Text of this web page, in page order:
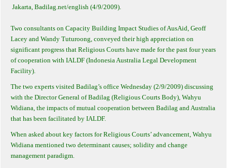
Jakarta, Badilag.net/english (4/9/2009).
Two consultants on Capacity Building Impact Studies of AusAid, Geoff
Lacey and Wandy Tuturoong, conveyed their high appreciation on
significant progress that Religious Courts have made for the past four years
of cooperation with IALDF (Indonesia Australia Legal Development
Facility).
The two experts visited Badilag’s office Wednesday (2/9/2009) discussing
with the Director General of Badilag (Religious Courts Body), Wahyu
Widiana, the impacts of mutual cooperation between Badilag and Australia
that has been facilitated by IALDF.
When asked about key factors for Religious Courts’ advancement, Wahyu
Widiana mentioned two determinant causes; solidity and change
management paradigm.